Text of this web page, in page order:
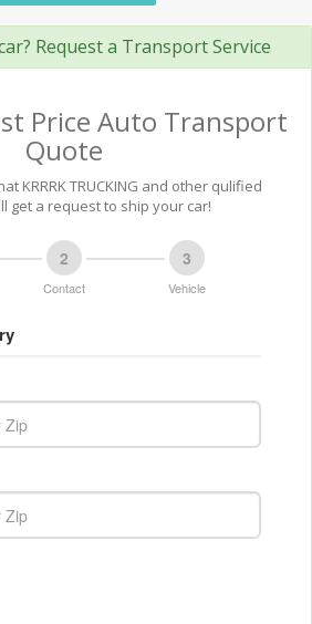
Request a Transport Service
Price Auto Transport
Quote
KRRRK TRUCKING and other qulified
get a request to ship your car!